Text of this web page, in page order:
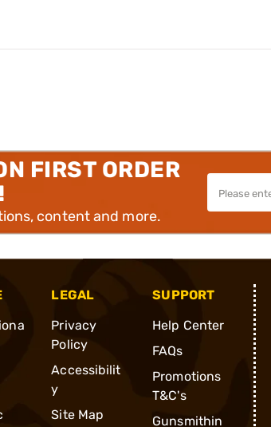
FIRST ORDER
content and more.
LEGAL
Privacy
Policy
Accessibilit
y
Site Map
SUPPORT
Help Center
FAQs
Promotions
T&C's
Gunsmithin